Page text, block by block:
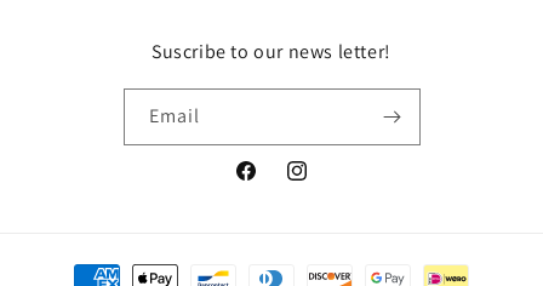
Suscribe to our news letter!
Email
FacebookInstagram
Payment